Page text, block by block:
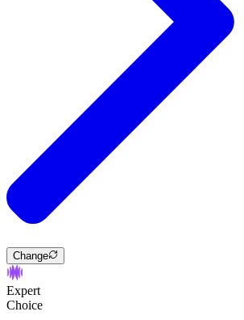
Change
Expert
Choice